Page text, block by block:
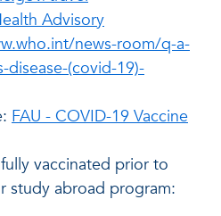
Advisory
news-room/q-a-
(covid-19)-
FAU - COVID-19 Vaccine
vaccinated prior to
study abroad program: